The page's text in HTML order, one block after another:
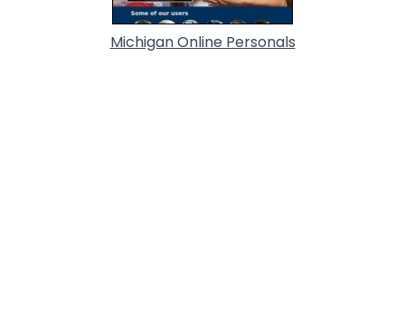
Michigan Online Personals